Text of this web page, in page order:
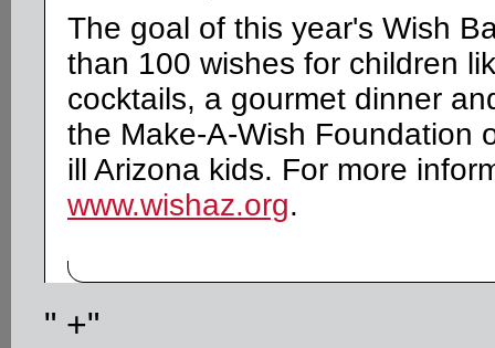
The goal of this year's Wish
than 100 wishes for children
cocktails, a gourmet dinner
the Make-A-Wish Foundation
ill Arizona kids. For more
www.wishaz.org.
" +"